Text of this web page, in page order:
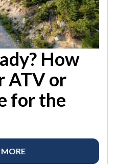
How
ATV or
for the
MORE